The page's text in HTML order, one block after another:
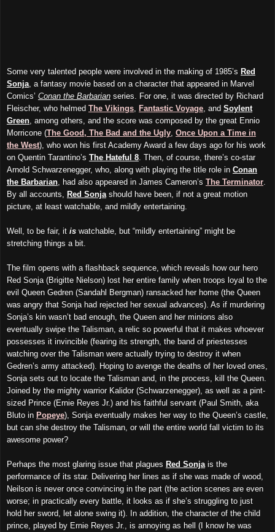
Some very talented people were involved in the making of 1985’s Red
Sonja , a fantasy movie based on a character that appeared in Marvel
Comics’ Conan the Barbarian series. For one, it was directed by Richard
Fleischer, who helmed The Vikings Fantastic Voyage , and Soylent
Green , among others, and the score was composed by the great Ennio
Morricone (The Good, The Bad and the Ugly Once Upon a Time in
the West), who won his first Academy Award a few days ago for his work
on Quentin Tarantino’s The Hateful 8 . Then, of course, there’s co-star
Arnold Schwarzenegger, who, along with playing the title role in Conan
the Barbarian , had also appeared in James Cameron’s The Terminator
By all accounts,
Red Sonja should have been, if not a great motion
picture, at least watchable, and mildly entertaining.
Well, to be fair, it is watchable, but “mildly entertaining” might be
stretching things a bit.
The film opens with a flashback sequence, which reveals how our hero
Red Sonja (Brigitte Nielson) lost her entire family when troops loyal to the
evil Queen Gedren (Sandahl Bergman) ransacked her home (the Queen
was angry that Sonja had rejected her sexual advances). As if murdering
Sonja’s kin wasn’t bad enough, the Queen and her minions also
eventually swipe the Talisman, a relic so powerful that it makes whoever
possesses it invincible (fearing its strength, the band of priestesses
watching over the Talisman were actually trying to destroy it when
Gedren’s army attacked). Hoping to avenge the deaths of her loved ones,
Sonja sets out to locate the Talisman and, in the process, kill the Queen.
Joined by the mighty warrior Kalidor (Schwarzenegger), as well as a pint-
sized Prince (Ernie Reyes Jr.) and his faithful servant (Paul Smith, aka
Bluto in Popeye), Sonja eventually makes her way to the Queen’s castle,
but can she destroy the Talisman, or will the entire world fall victim to its
awesome power?
Perhaps the most glaring issue that plagues Red Sonja is the
performance of its star. Delivering her lines as if she was made of wood,
Neilson is never once convincing in the part (the action scenes are even
worse; in practically every battle, it looks as if she’s struggling to just
hold her sword, let alone swing it). In addition, the character of the child
prince, played by Ernie Reyes Jr., is annoying as hell (I know he was